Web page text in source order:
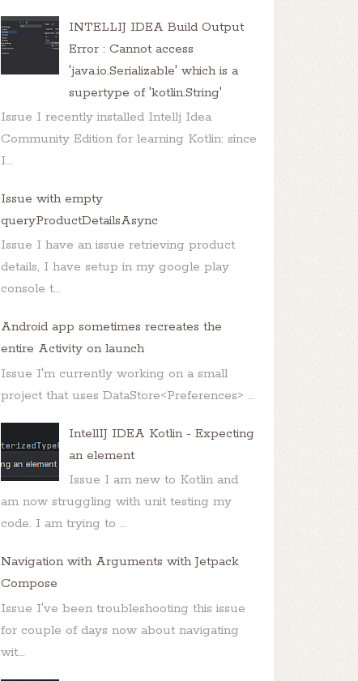
INTELLIJ IDEA Build Output
Error : Cannot access
'java.io.Serializable' which is a
supertype of 'kotlin.String'
Issue I recently installed Intellj Idea
Community Edition for learning Kotlin: since
I...
Issue with empty
queryProductDetailsAsync
Issue I have an issue retrieving product
details, I have setup in my google play
console t...
Android app sometimes recreates the
entire Activity on launch
Issue I'm currently working on a small
project that uses DataStore<Preferences> ...
IntellIJ IDEA Kotlin - Expecting
an element
Issue I am new to Kotlin and
am now struggling with unit testing my
code. I am trying to ...
Navigation with Arguments with Jetpack
Compose
Issue I've been troubleshooting this issue
for couple of days now about navigating
wit...